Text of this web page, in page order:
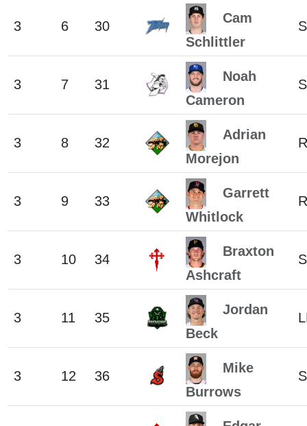
3 6 30
Cam
Schlittler
3 7 31
Noah
Cameron
3 8 32
Adrian
Morejon
3 9 33
Garrett
Whitlock
3 10 34
Braxton
Ashcraft
3 11 35
Jordan
Beck
3 12 36
Mike
Burrows